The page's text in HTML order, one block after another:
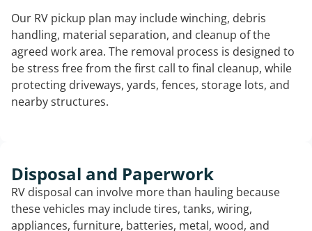
Our RV pickup plan may include winching, debris
handling, material separation, and cleanup of the
agreed work area. The removal process is designed to
be stress free from the first call to final cleanup, while
protecting driveways, yards, fences, storage lots, and
nearby structures.
Disposal and Paperwork
RV disposal can involve more than hauling because
these vehicles may include tires, tanks, wiring,
appliances, furniture, batteries, metal, wood, and